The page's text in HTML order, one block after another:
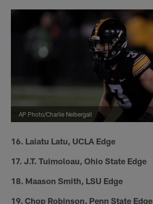
AP Photo/Charlie Neibergall
16. Laiatu Latu, UCLA Edge
17. J.T. Tuimoloau, Ohio State Edge
18. Maason Smith, LSU Edge
19. Chop Robinson, Penn State Edge